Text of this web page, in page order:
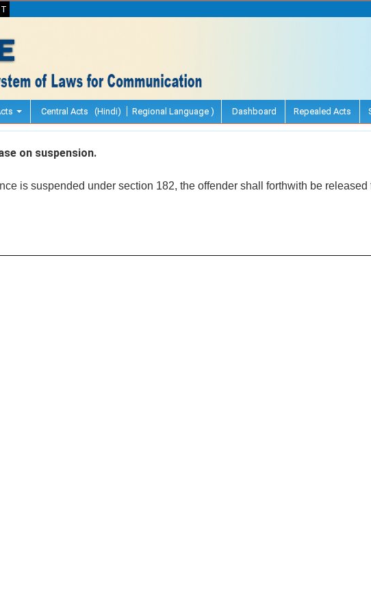
T
Central Acts (Hindi) Regional Language ) Dashboard Repealed Acts
on suspension.
is suspended under section 182, the offender shall forthwith be released